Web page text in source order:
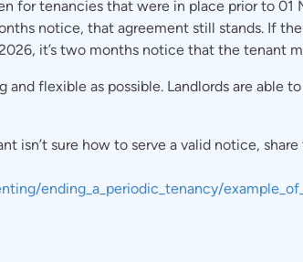
for tenancies that were in place prior to 01
notice, that agreement still stands. If
it’s two months notice that the tenant
flexible as possible. Landlords are able
isn’t sure how to serve a valid notice,
ending_a_periodic_tenancy/